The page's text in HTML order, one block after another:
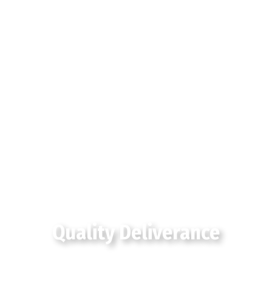
Quality Deliverance